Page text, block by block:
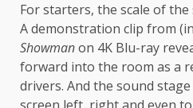
For starters, the scale of
A demonstration clip from
Showmanon 4K Blu-ray
forward into the room as a
drivers. And the sound